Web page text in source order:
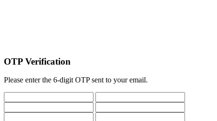
OTP Verification
Please enter the 6-digit OTP sent to your email.